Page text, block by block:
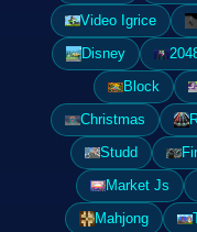
Video Igrice
Disney
Block
Christmas
Studd
Market Js
Mahjong